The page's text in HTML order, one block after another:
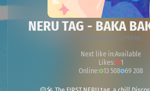
NERU TAG - BAKA
1369247242724179998
Next like in:Available
Likes:
1
Online: 13 508 69 208